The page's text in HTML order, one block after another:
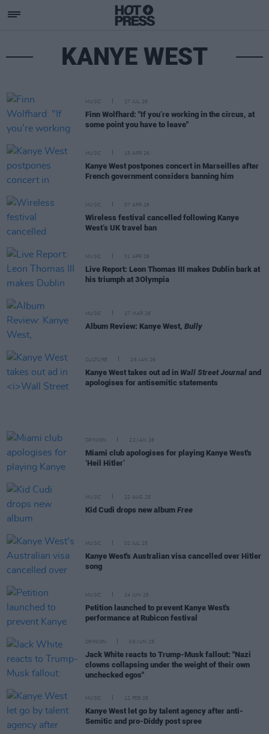
KANYE WEST
MUSIC 27 JUL 26
Finn Wolfhard: "If you’re working in the circus, at
some point you have to leave"
MUSIC 15 APR 26
Kanye West postpones concert in Marseilles after
French government considers banning him
MUSIC 07 APR 26
Wireless festival cancelled following Kanye
West’s UK travel ban
MUSIC 01 APR 26
Live Report: Leon Thomas III makes Dublin bark at
his triumph at 3Olympia
MUSIC 27 MAR 26
Album Review: Kanye West, Bully
CULTURE 26 JAN 26
Kanye West takes out ad in Wall Street Journal and
apologises for antisemitic statements
OPINION 22 JAN 26
Miami club apologises for playing Kanye West's
‘Heil Hitler’
MUSIC 22 AUG 25
Kid Cudi drops new album Free
MUSIC 02 JUL 25
Kanye West's Australian visa cancelled over Hitler
song
MUSIC 24 JUN 25
Petition launched to prevent Kanye West's
performance at Rubicon festival
OPINION 06 JUN 25
Jack White reacts to Trump-Musk fallout: "Nazi
clowns collapsing under the weight of their own
unchecked egos"
MUSIC 12 FEB 25
Kanye West let go by talent agency after anti-
Semitic and pro-Diddy post spree